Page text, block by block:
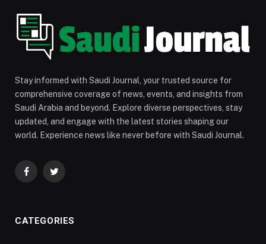
Stay informed with Saudi Journal, your trusted source for
comprehensive coverage of news, events, and insights from
Saudi Arabia and beyond. Explore diverse perspectives, stay
updated, and engage with the latest stories shaping our
world. Experience news like never before with Saudi Journal.
FacebookTwitter
CATEGORIES